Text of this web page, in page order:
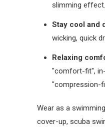
slimming effect.
Stay cool and
wicking, quick
Relaxing
"comfort-fit",
"compression-
Wear as a
cover-up, scuba